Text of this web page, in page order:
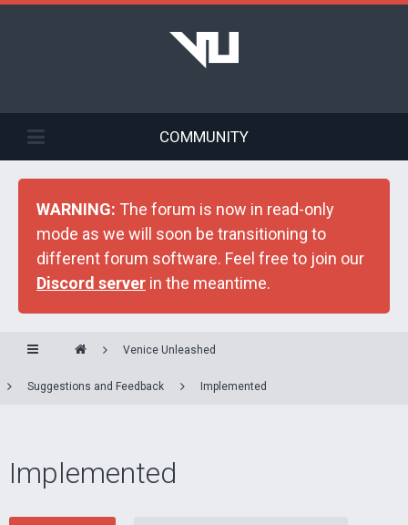
COMMUNITY
WARNING: The forum is now in read-only
mode as we will soon be transitioning to
different forum software. Feel free to join our
Discord server in the meantime.
Venice Unleashed
Suggestions and Feedback Implemented
Implemented